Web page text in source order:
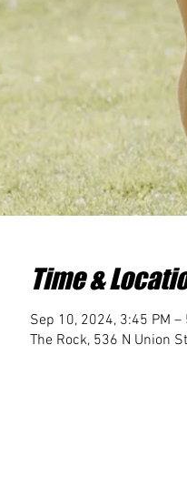
Time &
Sep 10, 2024, 3:45 PM –
The Rock, 536 N Union